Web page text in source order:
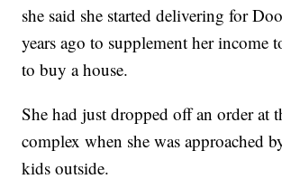
she said she started delivering for
years ago to supplement her income
to buy a house.
She had just dropped off an order at
complex when she was approached
kids outside.